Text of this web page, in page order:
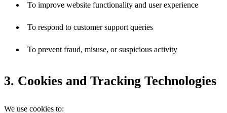
To improve website functionality and user experience
To respond to customer support queries
To prevent fraud, misuse, or suspicious activity
3. Cookies and Tracking Technologies
We use cookies to: